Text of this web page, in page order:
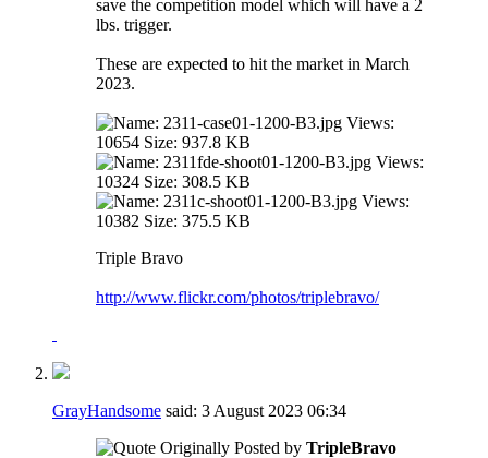
save the competition model which will have a 2
lbs. trigger.
These are expected to hit the market in March
2023.
Triple Bravo
http://www.flickr.com/photos/triplebravo/
GrayHandsome said: 3 August 2023 06:34
Originally Posted by TripleBravo